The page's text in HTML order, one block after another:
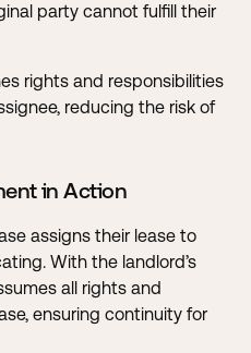
party cannot fulfill their
rights and responsibilities
reducing the risk of
in Action
assigns their lease to
With the landlord’s
all rights and
ensuring continuity for